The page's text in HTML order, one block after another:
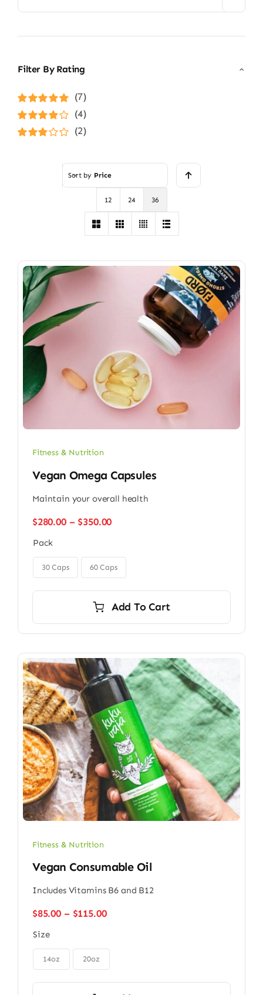
Filter By Rating
Rated5out of
5
(7)
Rated4
out of 5
(4)
(2)
Sort by Price
12 24 36
Fitness & Nutrition
Vegan Omega Capsules
Maintain your overall health
$280.00 – $350.00Price
through
$350.00
Pack
30 Caps 60 Caps
Add To Cart
Fitness & Nutrition
Vegan Consumable Oil
Includes Vitamins B6 and B12
$85.00 – $115.00Price
through
Size
14oz 20oz